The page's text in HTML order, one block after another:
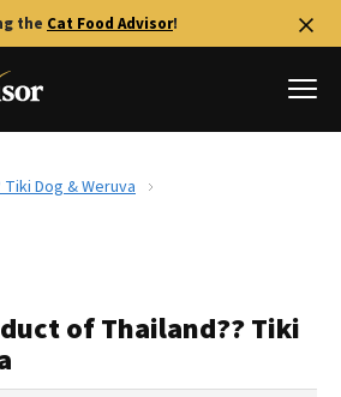
the Cat Food Advisor!
Review
Dog & Weruva
of Thailand?? Tiki